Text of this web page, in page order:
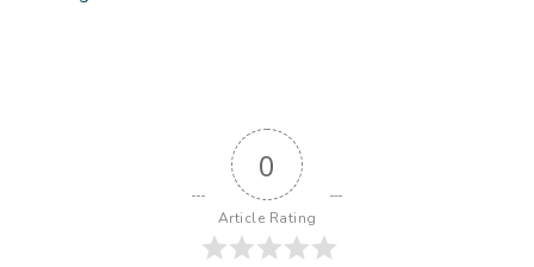
0
Article Rating